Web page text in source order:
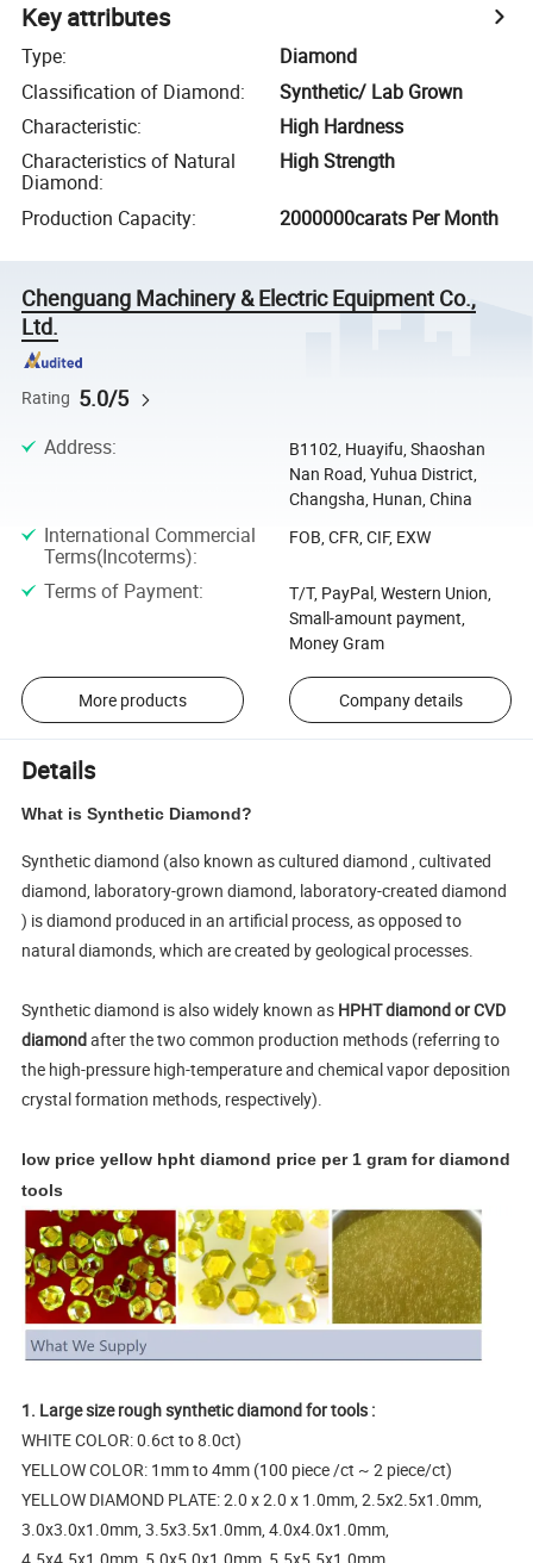
Key attributes
Type:
Diamond
Classification of Diamond:
Synthetic/ Lab Grown
Characteristic:
High Hardness
Characteristics of Natural
Diamond:
High Strength
Production Capacity: 2000000carats Per Month
Chenguang Machinery & Electric Equipment Co.,
Ltd.
Rating 5.0/5
Address:
B1102, Huayifu, Shaoshan
Nan Road, Yuhua District,
Changsha, Hunan, China
International Commercial
Terms(Incoterms):
FOB, CFR, CIF, EXW
Terms of Payment:
T/T, PayPal, Western Union,
Small-amount payment,
Money Gram
More products Company details
Details
What is Synthetic Diamond?
Synthetic diamond (also known as cultured diamond , cultivated
diamond, laboratory-grown diamond, laboratory-created diamond
) is diamond produced in an artificial process, as opposed to
natural diamonds, which are created by geological processes.
Synthetic diamond is also widely known as HPHT diamond or CVD
diamondafter the two common production methods (referring to
the high-pressure high-temperature and chemical vapor deposition
crystal formation methods, respectively).
low price yellow hpht diamond price per 1 gram for diamond
tools
1. Large size rough synthetic diamond for tools :
WHITE COLOR: 0.6ct to 8.0ct)
YELLOW COLOR: 1mm to 4mm (100 piece /ct ~ 2 piece/ct)
YELLOW DIAMOND PLATE: 2.0 x 2.0 x 1.0mm, 2.5x2.5x1.0mm,
3.0x3.0x1.0mm, 3.5x3.5x1.0mm, 4.0x4.0x1.0mm,